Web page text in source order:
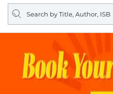
Search
query